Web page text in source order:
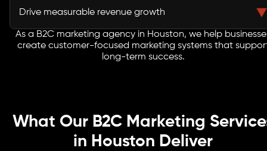
websites, social media, email, mobile apps, and
Drive measurable revenue growth
Every campaign is designed to improve customer
acquisition, engagement, conversions, and revenue
As a B2C marketing agency in Houston, we help
create customer-focused marketing systems that
long-term success.
What Our B2C Marketing
in Houston Deliver